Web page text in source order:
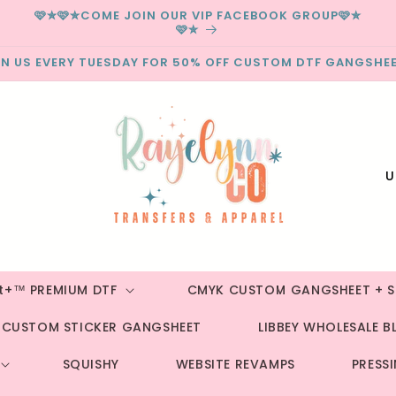
🩷✮🩷✮COME JOIN OUR VIP FACEBOOK GROUP🩷✮
🩷✮
US EVERY TUESDAY FOR 50% OFF CUSTOM DTF
PREMIUM DTF CMYK CUSTOM GANGSHEET +
CUSTOM STICKER GANGSHEET LIBBEY WHOLESALE
SQUISHY WEBSITE REVAMPS
C
t
y
/